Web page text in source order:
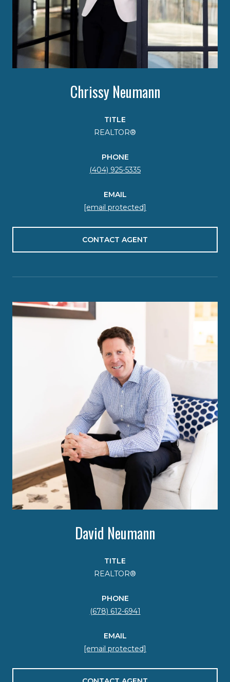
Chrissy Neumann
TITLE
REALTOR®
PHONE
(404) 925-5335
EMAIL
[email protected]
CONTACT AGENT
David Neumann
TITLE
REALTOR®
PHONE
(678) 612-6941
EMAIL
[email protected]